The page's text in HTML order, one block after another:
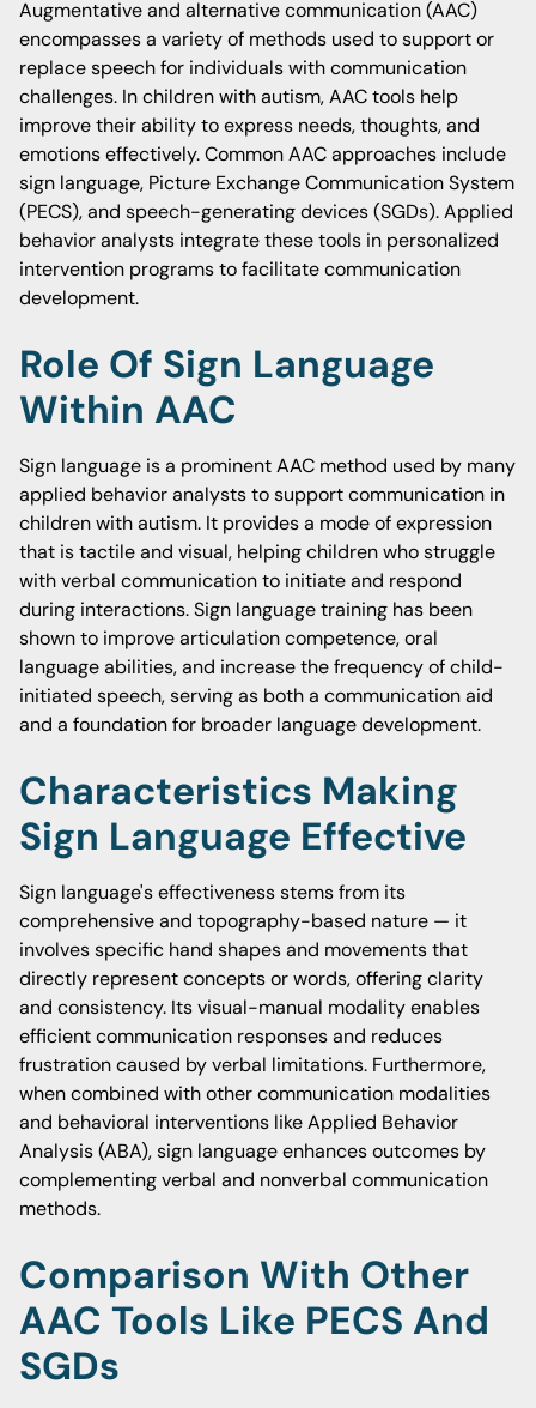
Augmentative and alternative communication (AAC)
encompasses a variety of methods used to support or
replace speech for individuals with communication
challenges. In children with autism, AAC tools help
improve their ability to express needs, thoughts, and
emotions effectively. Common AAC approaches include
sign language, Picture Exchange Communication System
(PECS), and speech-generating devices (SGDs). Applied
behavior analysts integrate these tools in personalized
intervention programs to facilitate communication
development.
Role Of Sign Language
Within AAC
Sign language is a prominent AAC method used by many
applied behavior analysts to support communication in
children with autism. It provides a mode of expression
that is tactile and visual, helping children who struggle
with verbal communication to initiate and respond
during interactions. Sign language training has been
shown to improve articulation competence, oral
language abilities, and increase the frequency of child-
initiated speech, serving as both a communication aid
and a foundation for broader language development.
Characteristics Making
Sign Language Effective
Sign language's effectiveness stems from its
comprehensive and topography-based nature — it
involves specific hand shapes and movements that
directly represent concepts or words, offering clarity
and consistency. Its visual-manual modality enables
efficient communication responses and reduces
frustration caused by verbal limitations. Furthermore,
when combined with other communication modalities
and behavioral interventions like Applied Behavior
Analysis (ABA), sign language enhances outcomes by
complementing verbal and nonverbal communication
methods.
Comparison With Other
AAC Tools Like PECS And
SGDs